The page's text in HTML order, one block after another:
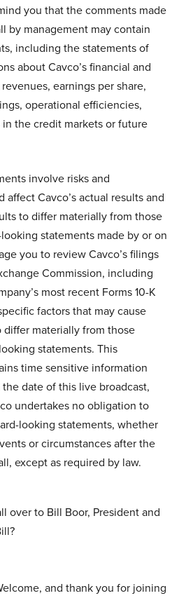
you that the comments made
by management may contain
including the statements of
about Cavco’s financial and
earnings per share,
operational efficiencies,
the credit markets or future
involve risks and
Cavco’s actual results and
to differ materially from those
statements made by or on
you to review Cavco’s filings
Commission, including
most recent Forms 10-K
factors that may cause
materially from those
statements. This
time sensitive information
date of this live broadcast,
undertakes no obligation to
looking statements, whether
or circumstances after the
except as required by law.
over to Bill Boor, President and
and thank you for joining